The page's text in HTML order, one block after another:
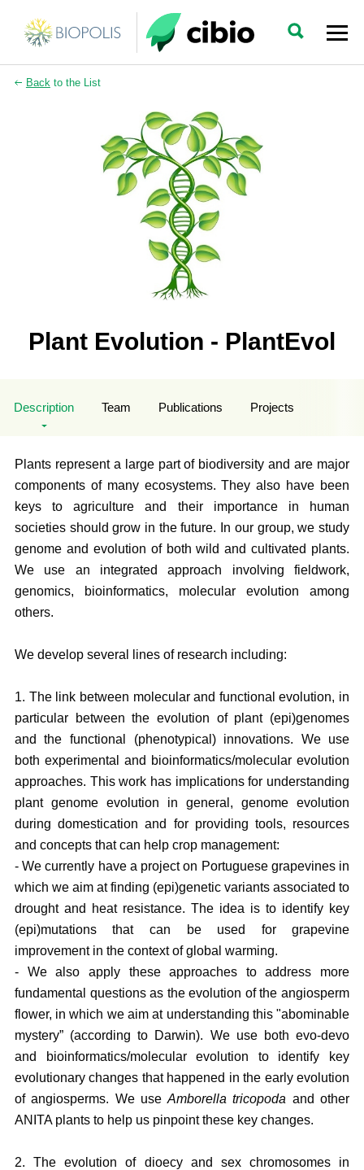
Backto the List
Plant Evolution - PlantEvol
Description Team Publications Projects
Plants represent a large part of biodiversity and are major
components of many ecosystems. They also have been
keys to agriculture and their importance in human
societies should grow in the future. In our group, we study
genome and evolution of both wild and cultivated plants.
We use an integrated approach involving fieldwork,
genomics, bioinformatics, molecular evolution among
others.
We develop several lines of research including:
1. The link between molecular and functional evolution, in
particular between the evolution of plant (epi)genomes
and the functional (phenotypical) innovations. We use
both experimental and bioinformatics/molecular evolution
approaches. This work has implications for understanding
plant genome evolution in general, genome evolution
during domestication and for providing tools, resources
and concepts that can help crop management:
- We currently have a project on Portuguese grapevines in
which we aim at finding (epi)genetic variants associated to
drought and heat resistance. The idea is to identify key
(epi)mutations that can be used for grapevine
improvement in the context of global warming.
- We also apply these approaches to address more
fundamental questions as the evolution of the angiosperm
flower, in which we aim at understanding this "abominable
mystery” (according to Darwin). We use both evo-devo
and bioinformatics/molecular evolution to identify key
evolutionary changes that happened in the early evolution
of angiosperms. We useAmborella tricopoda and other
ANITA plants to help us pinpoint these key changes.
2. The evolution of dioecy and sex chromosomes in